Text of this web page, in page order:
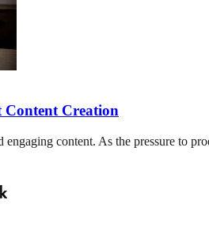
Creation
content. As the pressure to